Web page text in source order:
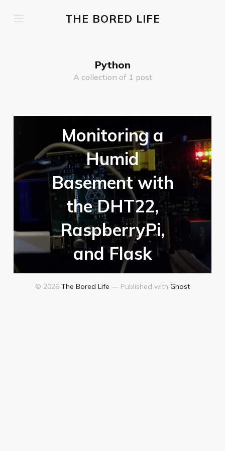
THE BORED LIFE
Python
A collection of 1 post
Monitoring a
Humid
Basement with
the DHT22,
RaspberryPi,
and Flask
© 2026 The Bored Life — Published with Ghost